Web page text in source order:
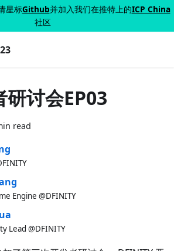
星标Github并加入我们在推特上的ICP China
社区
研讨会EP03
read
Engine @DFINITY
Lead @DFINITY